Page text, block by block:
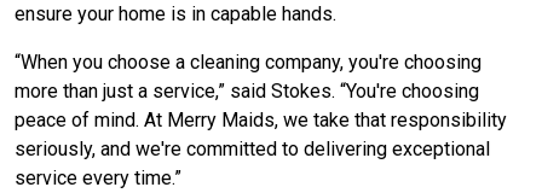
ensure your home is in capable hands.
“When you choose a cleaning company, you're choosing
more than just a service,” said Stokes. “You're choosing
peace of mind. At Merry Maids, we take that responsibility
seriously, and we're committed to delivering exceptional
service every time.”